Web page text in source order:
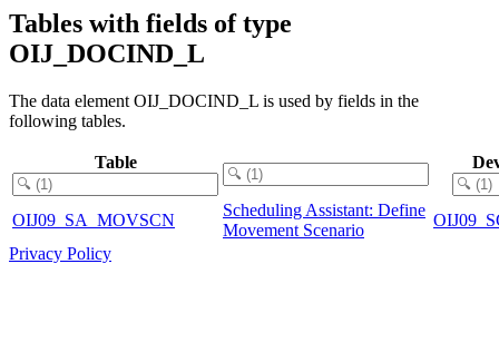
Tables with fields of type
OIJ_DOCIND_L
The data element OIJ_DOCIND_L is used by fields in the
following tables.
Table
OIJ09_SA_MOVSCN
Scheduling Assistant: Define
Movement Scenario
Privacy Policy